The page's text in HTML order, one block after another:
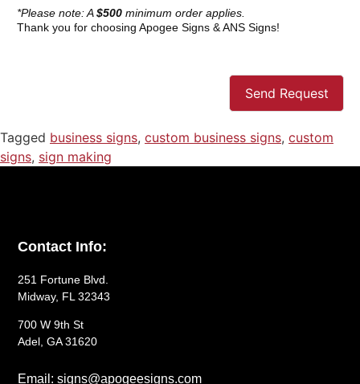
*Please note: A$500 minimum order applies.
Thank you for choosing Apogee Signs & ANS Signs!
Send Request
Tagged business signs, custom business signs, custom
signs, sign making
Contact Info:
251 Fortune Blvd.
Midway, FL 32343
700 W 9th St
Adel, GA 31620
Email: signs@apogeesigns.com